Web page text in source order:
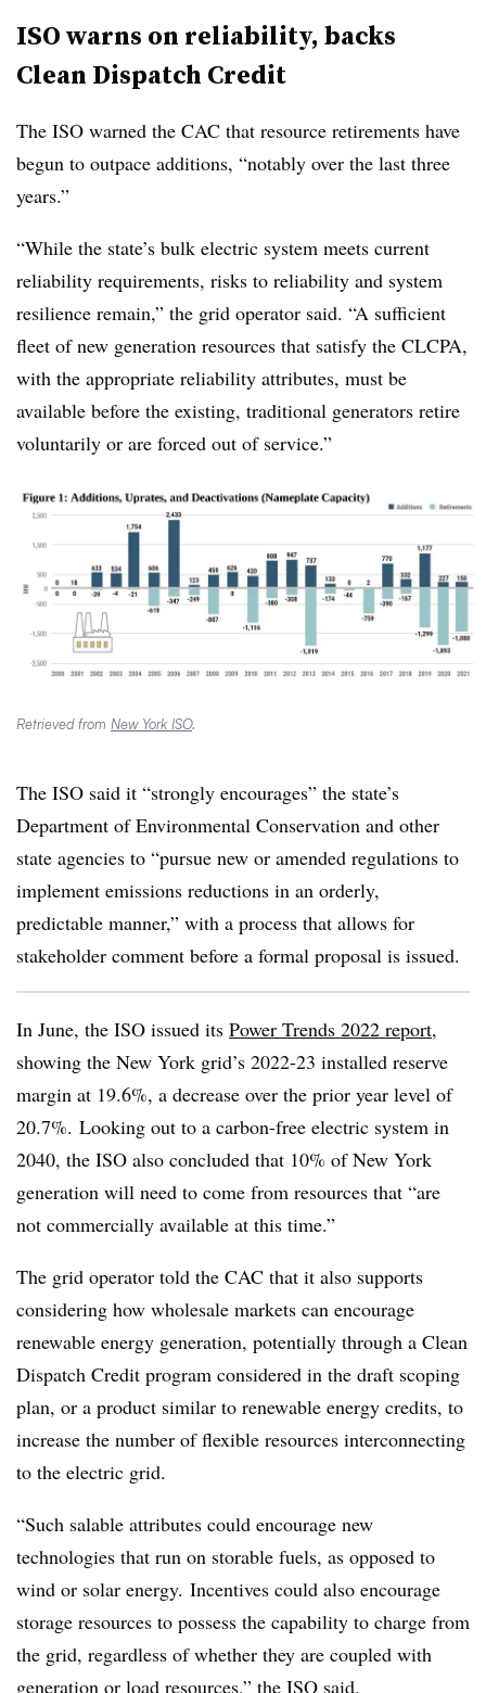
ISO warns on reliability, backs
Clean Dispatch Credit
The ISO warned the CAC that resource retirements have
begun to outpace additions, “notably over the last three
years.”
“While the state’s bulk electric system meets current
reliability requirements, risks to reliability and system
resilience remain,” the grid operator said. “A sufficient
fleet of new generation resources that satisfy the CLCPA,
with the appropriate reliability attributes, must be
available before the existing, traditional generators retire
voluntarily or are forced out of service.”
Retrieved from New York ISO.
The ISO said it “strongly encourages” the state’s
Department of Environmental Conservation and other
state agencies to “pursue new or amended regulations to
implement emissions reductions in an orderly,
predictable manner,” with a process that allows for
stakeholder comment before a formal proposal is issued.
In June, the ISO issued its Power Trends 2022 report,
showing the New York grid’s 2022-23 installed reserve
margin at 19.6%, a decrease over the prior year level of
20.7%. Looking out to a carbon-free electric system in
2040, the ISO also concluded that 10% of New York
generation will need to come from resources that “are
not commercially available at this time.”
The grid operator told the CAC that it also supports
considering how wholesale markets can encourage
renewable energy generation, potentially through a Clean
Dispatch Credit program considered in the draft scoping
plan, or a product similar to renewable energy credits, to
increase the number of flexible resources interconnecting
to the electric grid.
“Such salable attributes could encourage new
technologies that run on storable fuels, as opposed to
wind or solar energy. Incentives could also encourage
storage resources to possess the capability to charge from
the grid, regardless of whether they are coupled with
generation or load resources,” the ISO said.